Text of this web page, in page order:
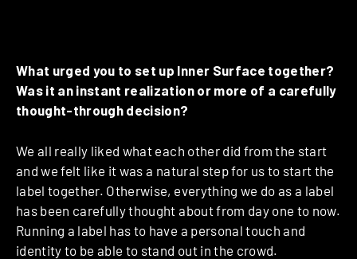
What urged you to set up Inner Surface together?
Was it an instant realization or more of a carefully
thought-through decision?
We all really liked what each other did from the start
and we felt like it was a natural step for us to start the
label together. Otherwise, everything we do as a label
has been carefully thought about from day one to now.
Running a label has to have a personal touch and
identity to be able to stand out in the crowd.